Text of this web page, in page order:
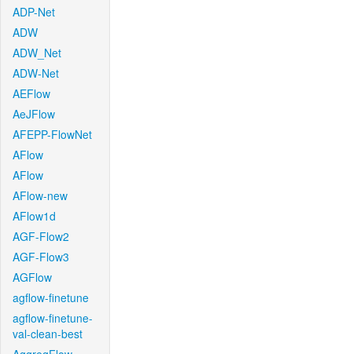
ADP-Net
ADW
ADW_Net
ADW-Net
AEFlow
AeJFlow
AFEPP-FlowNet
AFlow
AFlow
AFlow-new
AFlow1d
AGF-Flow2
AGF-Flow3
AGFlow
agflow-finetune
agflow-finetune-
val-clean-best